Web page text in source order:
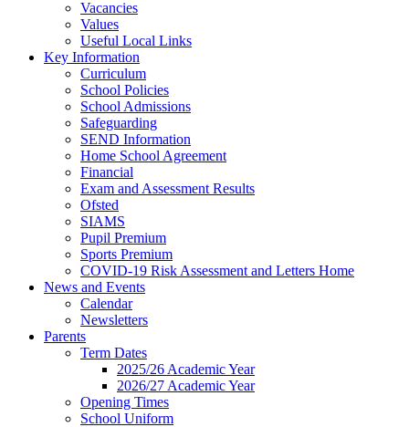
Vacancies
Values
Useful Local Links
Key Information
Curriculum
School Policies
School Admissions
Safeguarding
SEND Information
Home School Agreement
Financial
Exam and Assessment Results
Ofsted
SIAMS
Pupil Premium
Sports Premium
COVID-19 Risk Assessment and Letters Home
News and Events
Calendar
Newsletters
Parents
Term Dates
2025/26 Academic Year
2026/27 Academic Year
Opening Times
School Uniform